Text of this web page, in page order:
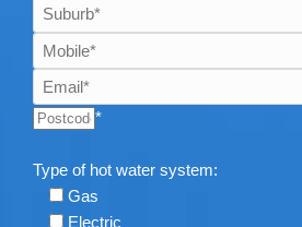
*
Type of hot water system:
Gas
Electric